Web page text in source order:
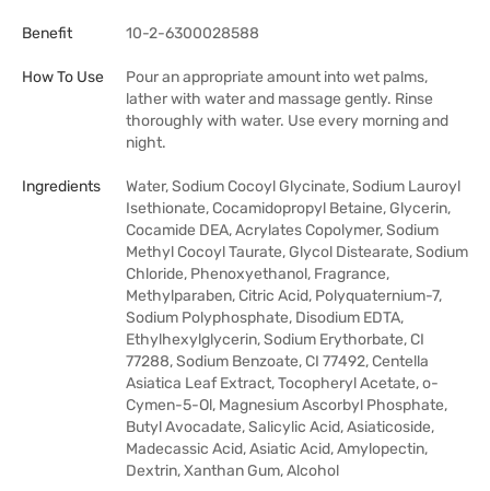
Benefit 10-2-6300028588
How To Use
Pour an appropriate amount into wet palms,
lather with water and massage gently. Rinse
thoroughly with water. Use every morning and
night.
Ingredients
Water, Sodium Cocoyl Glycinate, Sodium Lauroyl
Isethionate, Cocamidopropyl Betaine, Glycerin,
Cocamide DEA, Acrylates Copolymer, Sodium
Methyl Cocoyl Taurate, Glycol Distearate, Sodium
Chloride, Phenoxyethanol, Fragrance,
Methylparaben, Citric Acid, Polyquaternium-7,
Sodium Polyphosphate, Disodium EDTA,
Ethylhexylglycerin, Sodium Erythorbate, CI
77288, Sodium Benzoate, CI 77492, Centella
Asiatica Leaf Extract, Tocopheryl Acetate, o-
Cymen-5-Ol, Magnesium Ascorbyl Phosphate,
Butyl Avocadate, Salicylic Acid, Asiaticoside,
Madecassic Acid, Asiatic Acid, Amylopectin,
Dextrin, Xanthan Gum, Alcohol